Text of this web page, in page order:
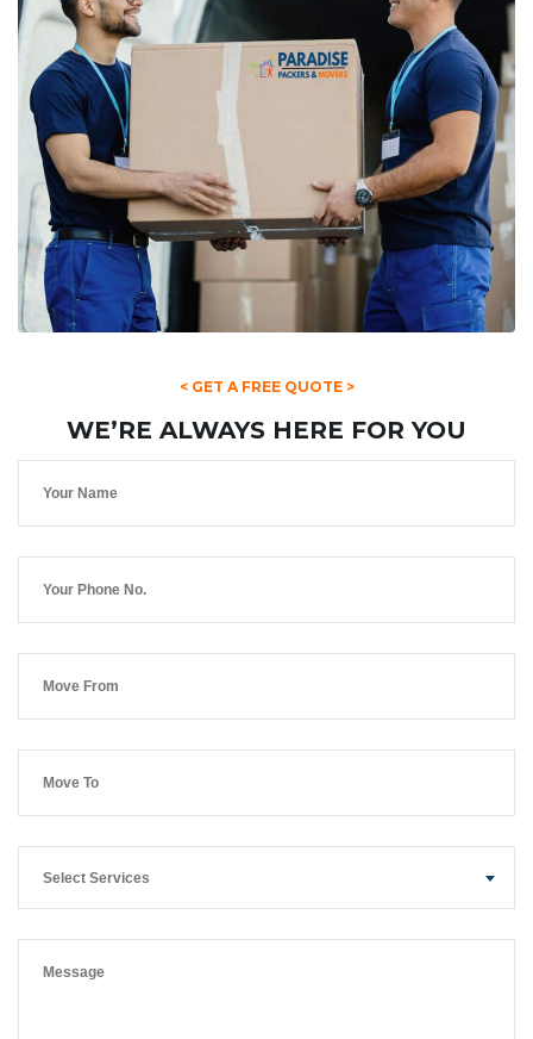
< GET A FREE QUOTE >
WE’RE ALWAYS HERE FOR YOU
Select Services